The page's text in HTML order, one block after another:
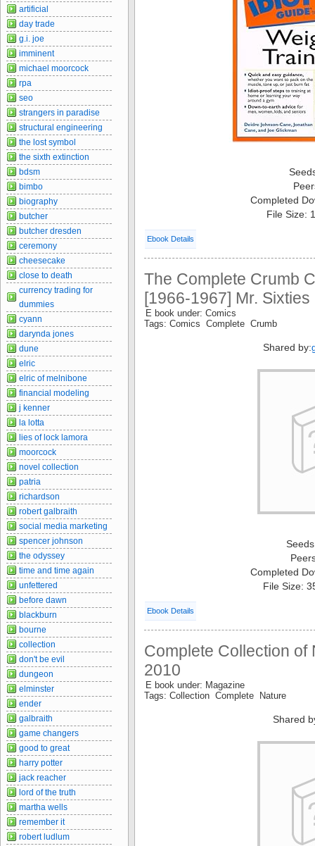
Completed
File Size:
Ebook Details
The Complete Crumb
[1966-1967] Mr. Sixties
E book under: Comics
Tags: Comics Complete Crumb
Shared by:
Completed
File Size:
Ebook Details
Complete Collection of
2010
E book under: Magazine
Tags: Collection Complete Nature
Shared
artificial
day trade
g.i. joe
imminent
michael moorcock
rpa
seo
strangers in paradise
structural engineering
the lost symbol
the sixth extinction
bdsm
bimbo
biography
butcher
butcher dresden
ceremony
cheesecake
close to death
currency trading for
dummies
cyann
darynda jones
dune
elric
elric of melnibone
financial modeling
j kenner
la lotta
lies of lock lamora
moorcock
novel collection
patria
richardson
robert galbraith
social media marketing
spencer johnson
the odyssey
time and time again
unfettered
before dawn
blackburn
bourne
collection
don't be evil
dungeon
elminster
ender
galbraith
game changers
good to great
harry potter
jack reacher
lord of the truth
martha wells
remember it
robert ludlum